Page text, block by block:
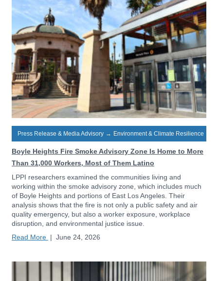
Press Release & Media Advisory → Environment & Climate Resilience
Boyle Heights Fire Smoke Advisory Zone Is Home to More
Than 31,000 Workers, Most of Them Latino
LPPI researchers examined the communities living and
working within the smoke advisory zone, which includes much
of Boyle Heights and portions of East Los Angeles. Their
analysis shows that the fire is not only a public safety and air
quality emergency, but also a worker exposure, workplace
disruption, and environmental justice issue.
Read More | June 24, 2026